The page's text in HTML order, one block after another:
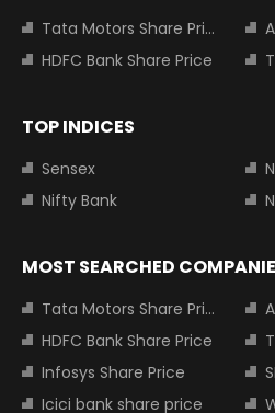
Tata Motors Share Price
HDFC Bank Share Price
TOP INDICES
Sensex
Nifty Bank
MOST SEARCHED
Tata Motors Share Price
HDFC Bank Share Price
Infosys Share Price
Icici bank share price